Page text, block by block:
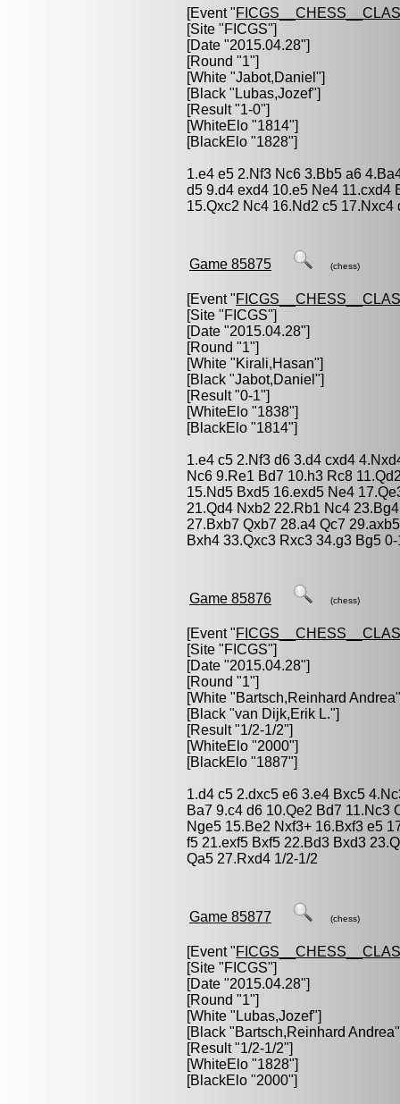
[Event "
[Site "FICGS"]
[Date "2015.04.28"]
[Round "1"]
[White "Jabot,Daniel "]
[Black " Lubas,Jozef"]
[Result "1-0"]
[WhiteElo "1814"]
[BlackElo "1828"]
1.e4 e5 2.Nf3 Nc6 3.Bb5 a6
d5 9.d4 exd4 10.e5 Ne4 11.cxd4
15.Qxc2 Nc4 16.Nd2 c5 17.Nxc4
Game 85875 (chess)
[Event "
[Site "FICGS"]
[Date "2015.04.28"]
[Round "1"]
[White "Kirali,Hasan"]
[Black "Jabot,Daniel "]
[Result "0-1"]
[WhiteElo "1838"]
[BlackElo "1814"]
1.e4 c5 2.Nf3 d6 3.d4 cxd4
Nc6 9.Re1 Bd7 10.h3 Rc8
15.Nd5 Bxd5 16.exd5 Ne4
21.Qd4 Nxb2 22.Rb1 Nc4
27.Bxb7 Qxb7 28.a4 Qc7
Bxh4 33.Qxc3 Rxc3 34.g3 Bg5 0-
Game 85876 (chess)
[Event "
[Site "FICGS"]
[Date "2015.04.28"]
[Round "1"]
[White "Bartsch,Reinhard Andrea
[Black "van Dijk,Erik L."]
[Result "1/2-1/2"]
[WhiteElo "2000"]
[BlackElo "1887"]
1.d4 c5 2.dxc5 e6 3.e4 Bxc5
Ba7 9.c4 d6 10.Qe2 Bd7 11.Nc3
Nge5 15.Be2 Nxf3+ 16.Bxf3 e5
f5 21.exf5 Bxf5 22.Bd3 Bxd3
Qa5 27.Rxd4 1/2-1/2
Game 85877 (chess)
[Event "
[Site "FICGS"]
[Date "2015.04.28"]
[Round "1"]
[White " Lubas,Jozef"]
[Black "Bartsch,Reinhard Andrea
[Result "1/2-1/2"]
[WhiteElo "1828"]
[BlackElo "2000"]